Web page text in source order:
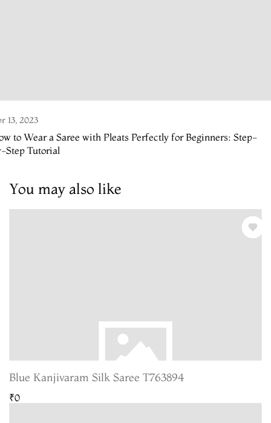
13, 2023
to Wear a Saree with Pleats Perfectly for Beginners: Step-
Step Tutorial
You may also like
Blue Kanjivaram Silk Saree T763894
₹0